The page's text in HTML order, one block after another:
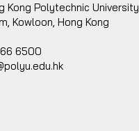
Kong Polytechnic University
Kowloon, Hong Kong
6500